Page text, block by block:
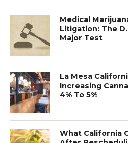
Medical
Litigation: The
Major Test
La Mesa
Increasing
4% To 5%
What California